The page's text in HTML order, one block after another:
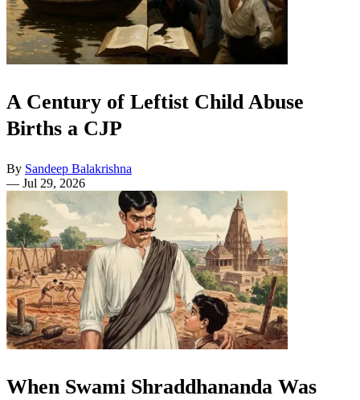
A Century of Leftist Child Abuse
Births a CJP
By Sandeep Balakrishna
— Jul 29, 2026
When Swami Shraddhananda Was